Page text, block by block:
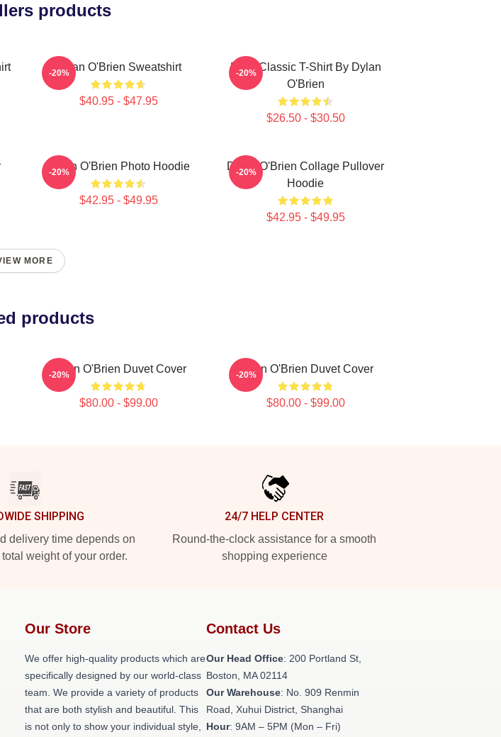
products
Dylan O'Brien Sweatshirt
$40.95 - $47.95
-20%
RUN Classic T-Shirt By Dylan
O'Brien
$26.50 - $30.50
-20%
Dylan O'Brien Photo Hoodie
$42.95 - $49.95
-20%
Dylan O'Brien Collage Pullover
Hoodie
$42.95 - $49.95
-20%
MORE
products
Dylan O'Brien Duvet Cover
$80.00 - $99.00
-20% Dylan O'Brien Duvet Cover
$80.00 - $99.00
-20%
SHIPPING
delivery time depends on
weight of your order.
24/7 HELP CENTER
Round-the-clock assistance for a smooth
shopping experience
Our Store
We offer high-quality products which are
specifically designed by our world-class
team. We provide a variety of products
that are both stylish and beautiful. This
is not only to show your individual style,
Contact Us
Our Head Office: 200 Portland St,
Boston, MA 02114
Our Warehouse: No. 909 Renmin
Road, Xuhui District, Shanghai
Hour: 9AM – 5PM (Mon – Fri)